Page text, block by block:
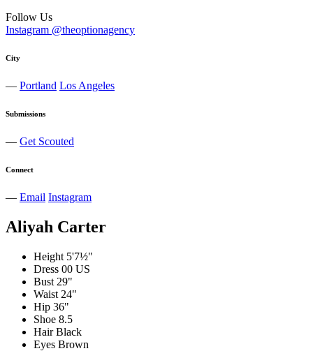
Follow Us
Instagram @theoptionagency
City
— Portland Los Angeles
Submissions
— Get Scouted
Connect
— Email Instagram
Aliyah Carter
Height 5'7½"
Dress 00 US
Bust 29"
Waist 24"
Hip 36"
Shoe 8.5
Hair Black
Eyes Brown